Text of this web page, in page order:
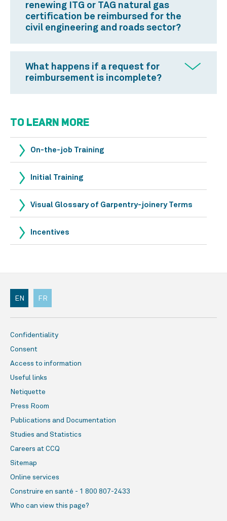
renewing ITG or TAG natural gas
certification be reimbursed for the
civil engineering and roads sector?
What happens if a request for
reimbursement is incomplete?
TO LEARN MORE
On-the-job Training
Initial Training
Visual Glossary of Garpentry-joinery Terms
Incentives
Confidentiality
Consent
Access to information
Useful links
Netiquette
Press Room
Publications and Documentation
Studies and Statistics
Careers at CCQ
Sitemap
Online services
Construire en santé - 1 800 807-2433
Who can view this page?
EN FR